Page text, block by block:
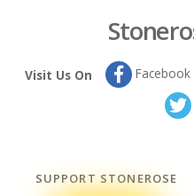
Visit Us On Facebook
SUPPORT STONEROSE